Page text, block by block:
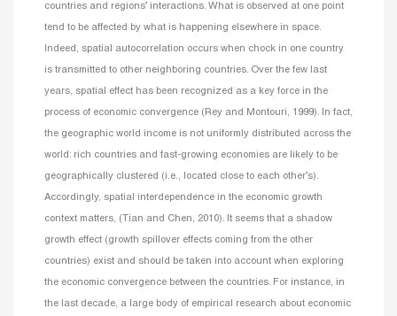
countries and regions’ interactions. What is observed at one point
tend to be affected by what is happening elsewhere in space.
Indeed, spatial autocorrelation occurs when chock in one country
is transmitted to other neighboring countries. Over the few last
years, spatial effect has been recognized as a key force in the
process of economic convergence (Rey and Montouri, 1999). In fact,
the geographic world income is not uniformly distributed across the
world: rich countries and fast-growing economies are likely to be
geographically clustered (i.e., located close to each other’s).
Accordingly, spatial interdependence in the economic growth
context matters, (Tian and Chen, 2010). It seems that a shadow
growth effect (growth spillover effects coming from the other
countries) exist and should be taken into account when exploring
the economic convergence between the countries. For instance, in
the last decade, a large body of empirical research about economic